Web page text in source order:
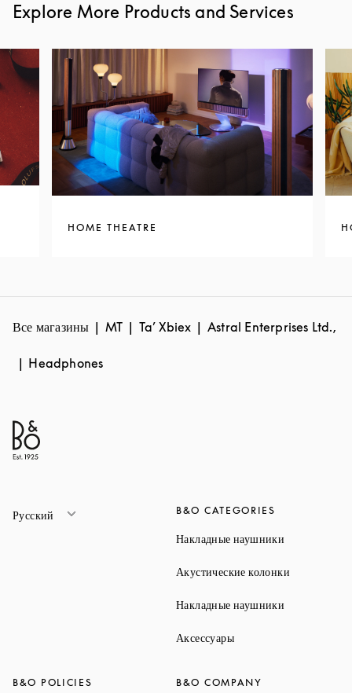
Explore More Products and Services
HOME THEATRE
Все магазины MT Ta’ Xbiex Astral Enterprises Ltd.,
Headphones
Русский B&O CATEGORIES
Накладные наушники
Акустические колонки
Накладные наушники
АксессуарыLink Opens in New
B&O POLICIES B&O COMPANY